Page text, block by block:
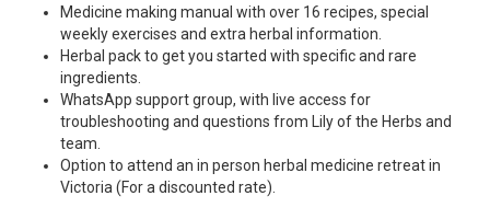
Medicine making manual with over 16 recipes, special
weekly exercises and extra herbal information.
Herbal pack to get you started with specific and rare
ingredients.
WhatsApp support group, with live access for
troubleshooting and questions from Lily of the Herbs and
team.
Option to attend an in person herbal medicine retreat in
Victoria (For a discounted rate).